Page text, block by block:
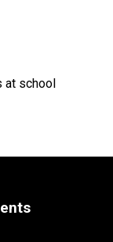
at school